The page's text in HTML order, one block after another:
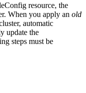
resource, the
When you apply an old
automatic
update the
steps must be